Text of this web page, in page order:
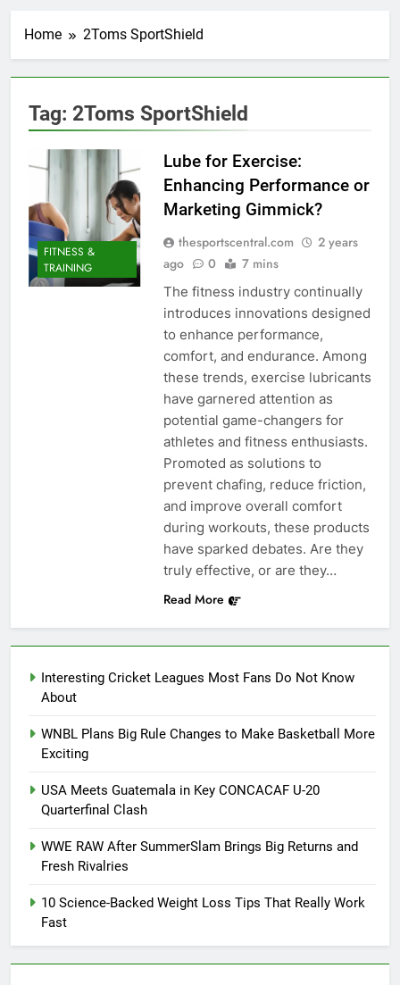
Home 2Toms SportShield
Tag: 2Toms SportShield
FITNESS &
TRAINING
Lube for Exercise:
Enhancing Performance or
Marketing Gimmick?
thesportscentral.com
2 years
ago
0 7 mins
The fitness industry continually
introduces innovations designed
to enhance performance,
comfort, and endurance. Among
these trends, exercise lubricants
have garnered attention as
potential game-changers for
athletes and fitness enthusiasts.
Promoted as solutions to
prevent chafing, reduce friction,
and improve overall comfort
during workouts, these products
have sparked debates. Are they
truly effective, or are they…
Read More
Interesting Cricket Leagues Most Fans Do Not Know
About
WNBL Plans Big Rule Changes to Make Basketball More
Exciting
USA Meets Guatemala in Key CONCACAF U-20
Quarterfinal Clash
WWE RAW After SummerSlam Brings Big Returns and
Fresh Rivalries
10 Science-Backed Weight Loss Tips That Really Work
Fast